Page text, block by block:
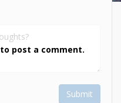
to post a comment.
Submit